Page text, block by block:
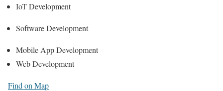
IoT Development
Software Development
Mobile App Development
Web Development
Find on Map